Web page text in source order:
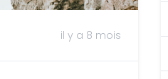
il y a 8 mois